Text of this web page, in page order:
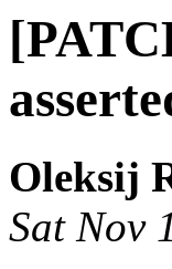
Oleksij
Sat Nov